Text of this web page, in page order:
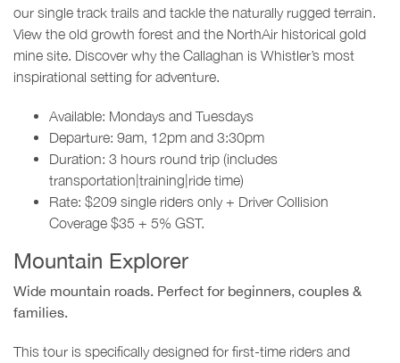
our single track trails and tackle the naturally rugged terrain.
View the old growth forest and the NorthAir historical gold
mine site. Discover why the Callaghan is Whistler’s most
inspirational setting for adventure.
Available: Mondays and Tuesdays
Departure: 9am, 12pm and 3:30pm
Duration: 3 hours round trip (includes
transportation|training|ride time)
Rate: $209 single riders only + Driver Collision
Coverage $35 + 5% GST.
Mountain Explorer
Wide mountain roads. Perfect for beginners, couples &
families.
This tour is specifically designed for first-time riders and